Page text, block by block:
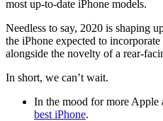
most up-to-date iPhone models.
Needless to say, 2020 is shaping
the iPhone expected to
alongside the novelty of a rear-
In short, we can’t wait.
In the mood for more
best iPhone.